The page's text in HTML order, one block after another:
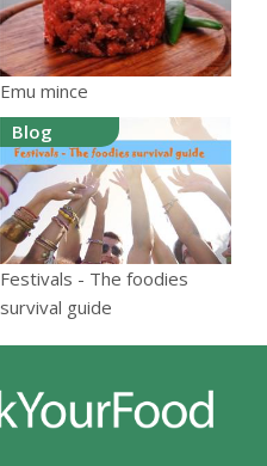
Emu mince
Blog
Festivals - The foodies
survival guide